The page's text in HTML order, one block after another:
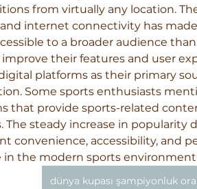
from virtually any location.
internet connectivity has
to a broader audience
improve their features and user
platforms as their primary
Some sports enthusiasts
that provide sports-related
The steady increase in popularity
convenience, accessibility, and
in the modern sports
dünya kupası şampiyonluk